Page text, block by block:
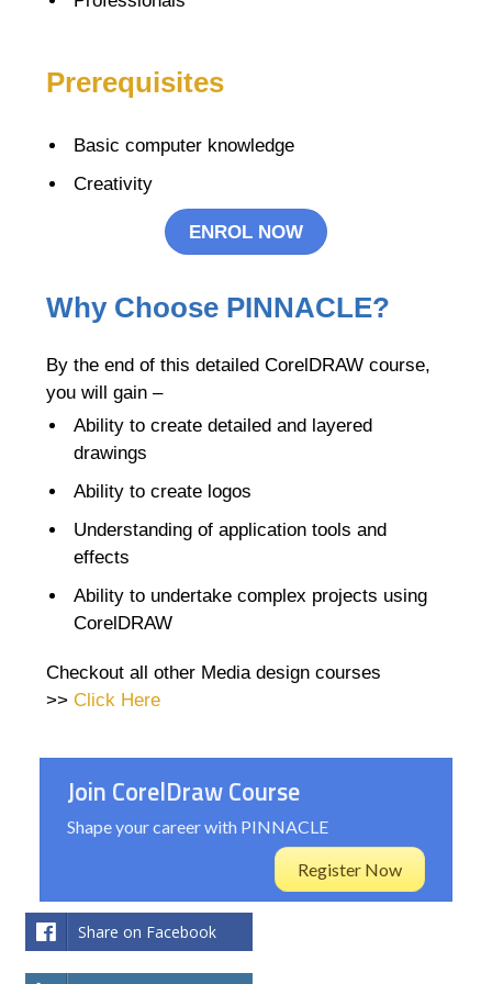
Prerequisites
Basic computer knowledge
Creativity
ENROL NOW
Why Choose PINNACLE?
By the end of this detailed CorelDRAW course,
you will gain –
Ability to create detailed and layered
drawings
Ability to create logos
Understanding of application tools and
effects
Ability to undertake complex projects using
CorelDRAW
Checkout all other Media design courses
>> Click Here
Join CorelDraw Course
Shape your career with PINNACLE
Register Now
Share on Facebook